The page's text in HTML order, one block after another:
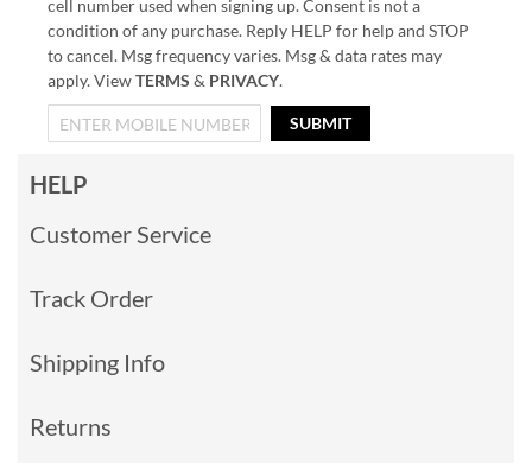
cell number used when signing up. Consent is not a
condition of any purchase. Reply HELP for help and STOP
to cancel. Msg frequency varies. Msg & data rates may
apply. ViewTERMS & PRIVACY.
SUBMIT
HELP
Customer Service
Track Order
Shipping Info
Returns